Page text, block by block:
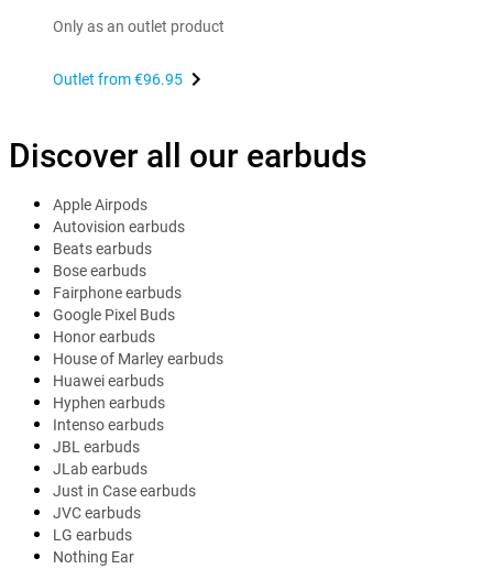
Only as an outlet product
Outlet from€96.95
Discover all our earbuds
Apple Airpods
Autovision earbuds
Beats earbuds
Bose earbuds
Fairphone earbuds
Google Pixel Buds
Honor earbuds
House of Marley earbuds
Huawei earbuds
Hyphen earbuds
Intenso earbuds
JBL earbuds
JLab earbuds
Just in Case earbuds
JVC earbuds
LG earbuds
Nothing Ear